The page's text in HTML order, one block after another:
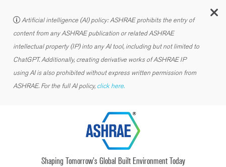
Artificial intelligence (AI) policy: ASHRAE prohibits the entry of
content from any ASHRAE publication or related ASHRAE
intellectual property (IP) into any AI tool, including but not limited to
ChatGPT. Additionally, creating derivative works of ASHRAE IP
using AI is also prohibited without express written permission from
ASHRAE. For the full AI policy, click here.
Shaping Tomorrow’s Global Built Environment Today